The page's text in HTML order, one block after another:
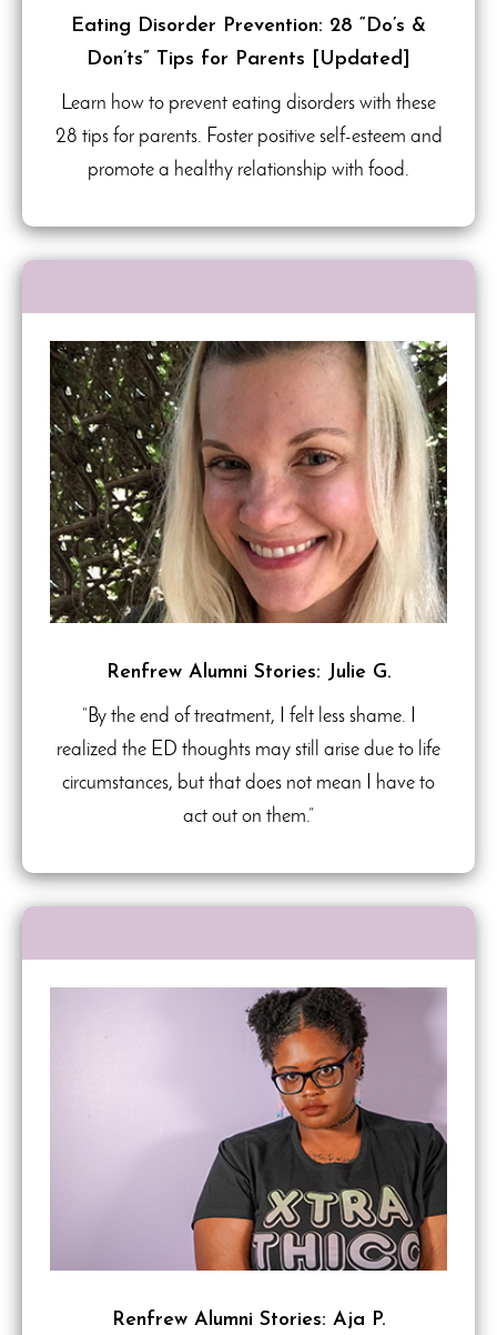
Eating Disorder Prevention: 28 “Do’s &
Don’ts” Tips for Parents [Updated]
Learn how to prevent eating disorders with these
28 tips for parents. Foster positive self-esteem and
promote a healthy relationship with food.
Renfrew Alumni Stories: Julie G.
“By the end of treatment, I felt less shame. I
realized the ED thoughts may still arise due to life
circumstances, but that does not mean I have to
act out on them.”
Renfrew Alumni Stories: Aja P.